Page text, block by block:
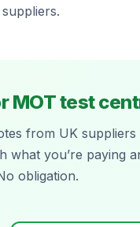
MOT test
from UK suppliers
what you’re paying
obligation.